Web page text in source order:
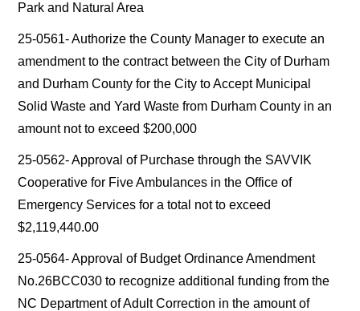
Park and Natural Area
25-0561- Authorize the County Manager to execute an
amendment to the contract between the City of Durham
and Durham County for the City to Accept Municipal
Solid Waste and Yard Waste from Durham County in an
amount not to exceed $200,000
25-0562- Approval of Purchase through the SAVVIK
Cooperative for Five Ambulances in the Office of
Emergency Services for a total not to exceed
$2,119,440.00
25-0564- Approval of Budget Ordinance Amendment
No.26BCC030 to recognize additional funding from the
NC Department of Adult Correction in the amount of